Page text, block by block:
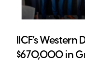
IICF’s
$670,000 in